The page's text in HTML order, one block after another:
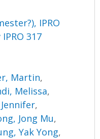
IPRO
317
Martin,
Melissa,
,
Jong Mu,
Yak Yong,